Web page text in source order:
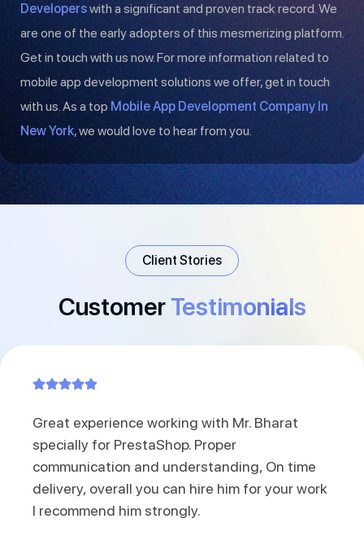
Developerswith a significant and proven track record. We
are one of the early adopters of this mesmerizing platform.
Get in touch with us now. For more information related to
mobile app development solutions we offer, get in touch
with us. As a top Mobile App Development Company In
New York, we would love to hear from you.
Client Stories
CustomerTestimonials
Great experience working with Mr. Bharat
specially for PrestaShop. Proper
communication and understanding, On time
delivery, overall you can hire him for your work
I recommend him strongly.